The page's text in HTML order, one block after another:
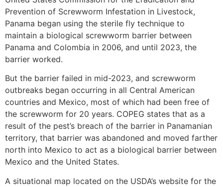
Prevention of Screwworm Infestation in Livestock,
Panama began using the sterile fly technique to
maintain a biological screwworm barrier between
Panama and Colombia in 2006, and until 2023, the
barrier worked.
But the barrier failed in mid-2023, and screwworm
outbreaks began occurring in all Central American
countries and Mexico, most of which had been free of
the screwworm for 20 years. COPEG states that as a
result of the pest’s breach of the barrier in Panamanian
territory, that barrier was abandoned and moved farther
north into Mexico to act as a biological barrier between
Mexico and the United States.
A situational map located on the USDA’s website for the